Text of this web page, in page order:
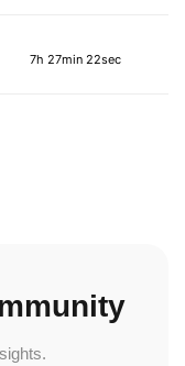
7h 27min 22sec